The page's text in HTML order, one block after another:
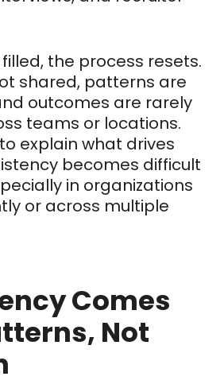
the process resets.
shared, patterns are
outcomes are rarely
teams or locations.
explain what drives
becomes difficult
in organizations
or across multiple
Comes
Not